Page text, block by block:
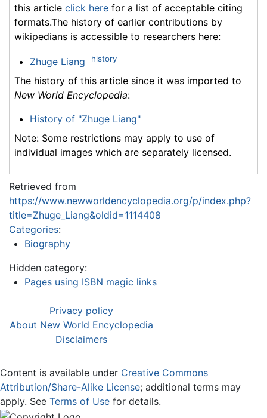
this article click here for a list of acceptable citing
formats.The history of earlier contributions by
wikipedians is accessible to researchers here:
Zhuge Liang history
The history of this article since it was imported to
New World Encyclopedia:
History of "Zhuge Liang"
Note: Some restrictions may apply to use of
individual images which are separately licensed.
Retrieved from
https://www.newworldencyclopedia.org/p/index.php?
title=Zhuge_Liang&oldid=1114408
Categories:
Biography
Hidden category:
Pages using ISBN magic links
Privacy policy
About New World Encyclopedia
Disclaimers
Content is available under Creative Commons
Attribution/Share-Alike License; additional terms may
apply. See Terms of Use for details.